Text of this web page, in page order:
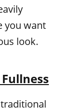
you want
look.